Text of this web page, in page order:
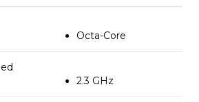
Octa-Core
2.3 GHz